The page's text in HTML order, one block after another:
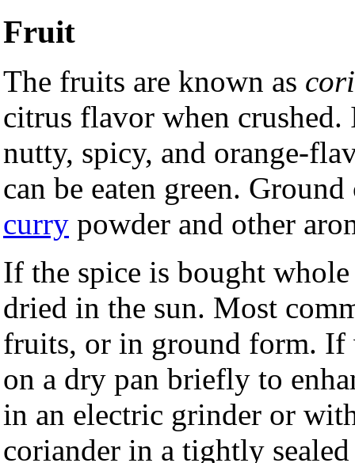
Fruit
The fruits are known as
citrus flavor when crushed.
nutty, spicy, and orange-
can be eaten green.
curry powder and other
If the spice is bought
dried in the sun. Most
fruits, or in ground form. If
on a dry pan briefly to
in an electric grinder or
coriander in a tightly